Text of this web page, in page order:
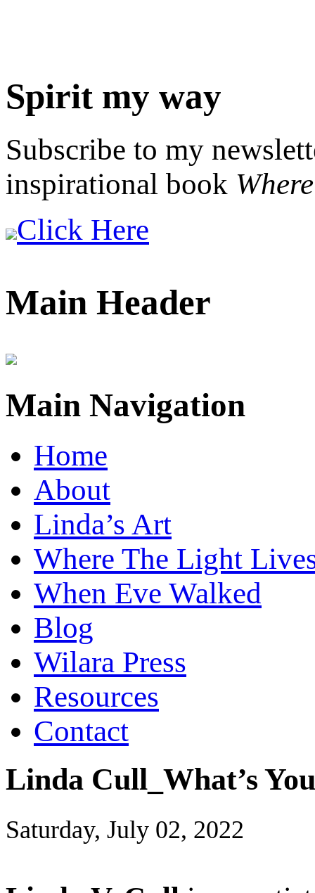
Spirit my way
Subscribe to my
inspirational book
Click Here
Main Header
Main Navigation
Home
About
Linda’s Art
Where The Light
When Eve Walked
Blog
Wilara Press
Resources
Contact
Linda Cull_What’s
Saturday, July 02, 2022